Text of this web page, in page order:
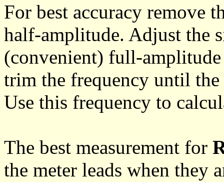
For best accuracy remove
half-amplitude. Adjust the
(convenient) full-
trim the frequency until
Use this frequency to
The best measurement for
the meter leads when they